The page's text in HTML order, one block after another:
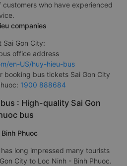
who have experienced
companies
Sai Gon City:
office address
en-US/huy-hieu-bus
booking bus tickets Sai Gon City
1900 888684
: High-quality Sai Gon
bus
Phuoc
long impressed many tourists
City to Loc Ninh - Binh Phuoc.